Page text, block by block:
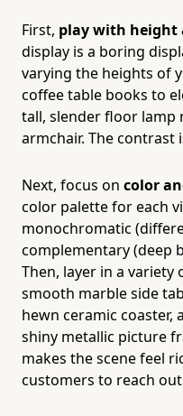
First, play with height
display is a boring
varying the heights of
coffee table books to
tall, slender floor lamp
armchair. The contrast
Next, focus on color
color palette for each
monochromatic
complementary (deep
Then, layer in a variety
smooth marble side
hewn ceramic coaster,
shiny metallic picture
makes the scene feel
customers to reach